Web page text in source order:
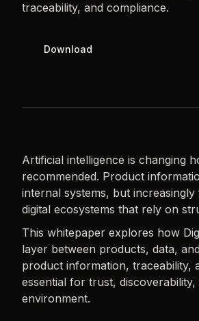
traceability, and compliance.
Download
Artificial intelligence is changing
recommended. Product
internal systems, but
digital ecosystems that rely on
This whitepaper explores how
layer between products, data,
product information, traceability,
essential for trust,
environment.